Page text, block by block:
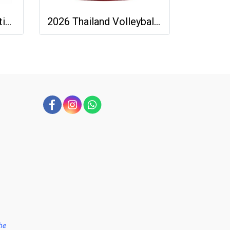
2026 - 27 Thailand National Team Thai Football Soccer Green Cheer Jersey Shirt 2026 Thailand Volleyball National Team Thai Jersey Shirt Red - World Nation League Tournament - VNL 2026 Size 2XL